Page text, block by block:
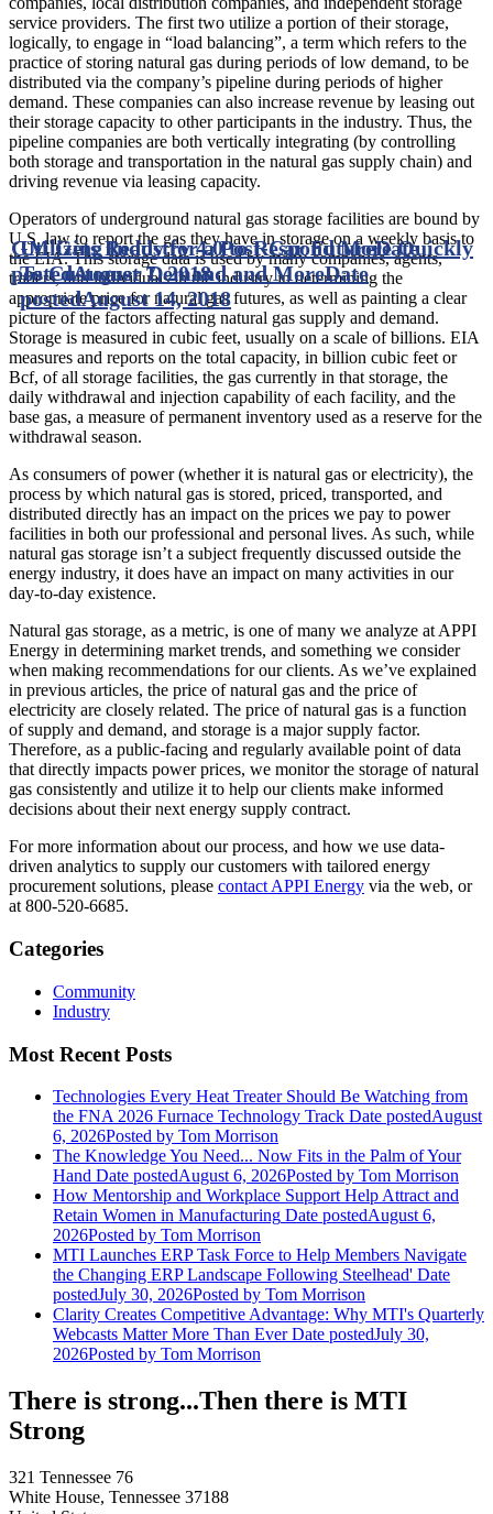
service providers. The first two utilize a portion of their storage,
logically, to engage in “load balancing”, a term which refers to the
practice of storing natural gas during periods of low demand, to be
distributed via the company’s pipeline during periods of higher
demand. These companies can also increase revenue by leasing out
their storage capacity to other participants in the industry. Thus, the
pipeline companies are both vertically integrating (by controlling
both storage and transportation in the natural gas supply chain) and
driving revenue via leasing capacity.
Operators of underground natural gas storage facilities are bound by
U.S. law to report the gas they have in storage on a weekly basis to
the EIA. This storage data is used by many companies, agents,
traders, and individuals in the industry in determining the
appropriate price for natural gas futures, as well as painting a clear
picture of the factors affecting natural gas supply and demand.
Storage is measured in cubic feet, usually on a scale of billions. EIA
measures and reports on the total capacity, in billion cubic feet or
Bcf, of all storage facilities, the gas currently in that storage, the
daily withdrawal and injection capability of each facility, and the
base gas, a measure of permanent inventory used as a reserve for the
withdrawal season.
As consumers of power (whether it is natural gas or electricity), the
process by which natural gas is stored, priced, transported, and
distributed directly has an impact on the prices we pay to power
facilities in both our professional and personal lives. As such, while
natural gas storage isn’t a subject frequently discussed outside the
energy industry, it does have an impact on many activities in our
day-to-day existence.
Natural gas storage, as a metric, is one of many we analyze at APPI
Energy in determining market trends, and something we consider
when making recommendations for our clients. As we’ve explained
in previous articles, the price of natural gas and the price of
electricity are closely related. The price of natural gas is a function
of supply and demand, and storage is a major supply factor.
Therefore, as a public-facing and regularly available point of data
that directly impacts power prices, we monitor the storage of natural
gas consistently and utilize it to help our clients make informed
decisions about their next energy supply contract.
For more information about our process, and how we use data-
driven analytics to supply our customers with tailored energy
procurement solutions, please contact APPI Energy via the web, or
at 800-520-6685.
GM Gets Ready for a Post-Car FutureDate
postedAugust 7, 2018
Utilizing Industry 4.0 to Respond More Quickly
To Customer Demand and MoreDate
postedAugust 14, 2018
Categories
Community
Industry
Most Recent Posts
Technologies Every Heat Treater Should Be Watching from
the FNA 2026 Furnace Technology Track Date postedAugust
6, 2026Posted by Tom Morrison
The Knowledge You Need... Now Fits in the Palm of Your
Hand Date postedAugust 6, 2026Posted by Tom Morrison
How Mentorship and Workplace Support Help Attract and
Retain Women in Manufacturing Date postedAugust 6,
2026Posted by Tom Morrison
MTI Launches ERP Task Force to Help Members Navigate
the Changing ERP Landscape Following Steelhead' Date
postedJuly 30, 2026Posted by Tom Morrison
Clarity Creates Competitive Advantage: Why MTI's Quarterly
Webcasts Matter More Than Ever Date postedJuly 30,
2026Posted by Tom Morrison
There is strong...Then there is MTI
Strong
321 Tennessee 76
White House, Tennessee 37188